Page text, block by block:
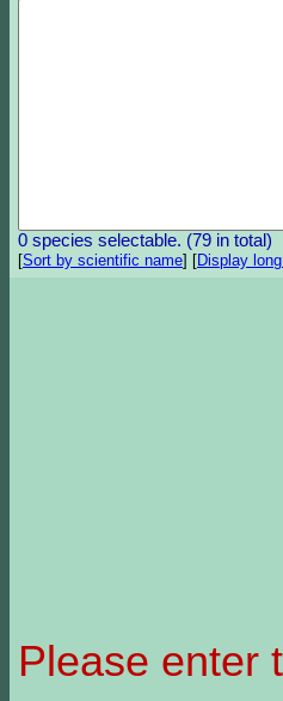
0 species selectable. (79 in total)
[Sort by scientific name] [Display
Please enter